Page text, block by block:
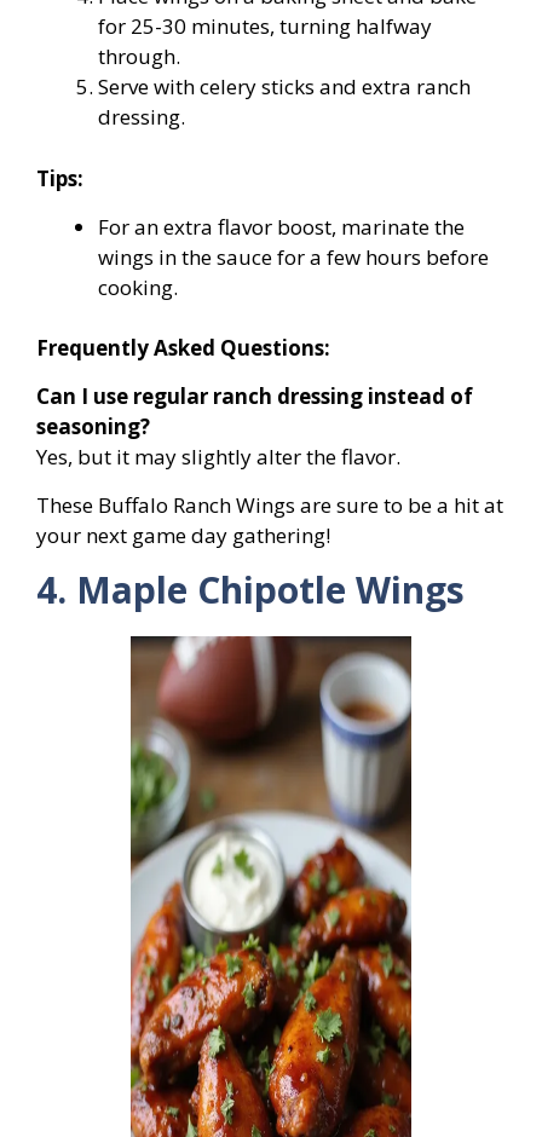
for 25-30 minutes, turning halfway
through.
Serve with celery sticks and extra ranch
dressing.
Tips:
For an extra flavor boost, marinate the
wings in the sauce for a few hours before
cooking.
Frequently Asked Questions:
Can I use regular ranch dressing instead of
seasoning?
Yes, but it may slightly alter the flavor.
These Buffalo Ranch Wings are sure to be a hit at
your next game day gathering!
4. Maple Chipotle Wings